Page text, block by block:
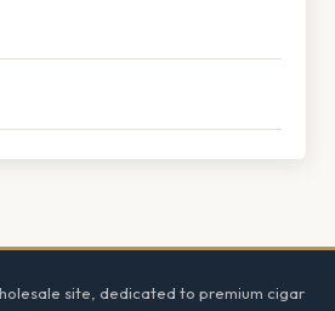
site, dedicated to premium cigar